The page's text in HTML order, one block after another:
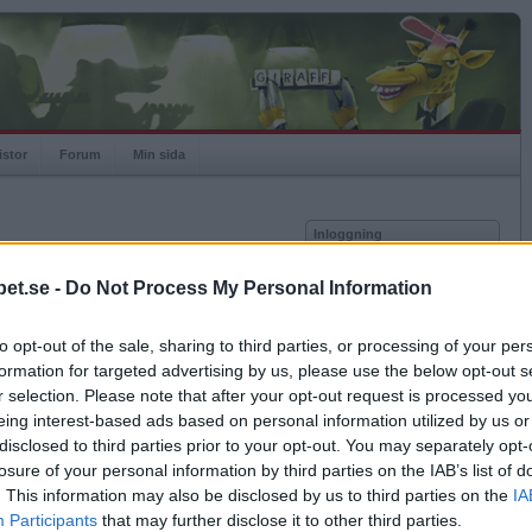
- Do Not Process My Personal Information
opt-out of the sale, sharing to third parties, or processing of your
for targeted advertising by us, please use the below opt-out
selection. Please note that after your opt-out request is processed
interest-based ads based on personal information utilized by us
to third parties prior to your opt-out. You may separately
of your personal information by third parties on the IAB’s list of
This information may also be disclosed by us to third parties on the
Participants that may further disclose it to other third parties.
Forum Min sida
Antal motståndare: 0
Inloggning
Kom ihåg mig
Glömt ditt lösenord?
Få ny aktiveringslänk
Betapet är gratis!